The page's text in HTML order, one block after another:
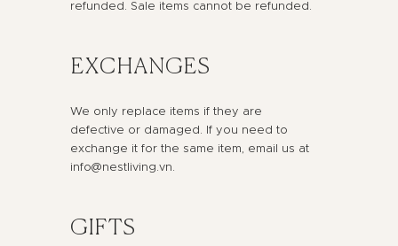
refunded. Sale items cannot be refunded.
EXCHANGES
We only replace items if they are
defective or damaged. If you need to
exchange it for the same item, email us at
info@nestliving.vn.
GIFTS